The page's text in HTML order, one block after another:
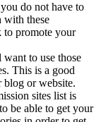
do not have to
with these
to promote your
to use those
This is a good
or website.
sites list is
be able to get your